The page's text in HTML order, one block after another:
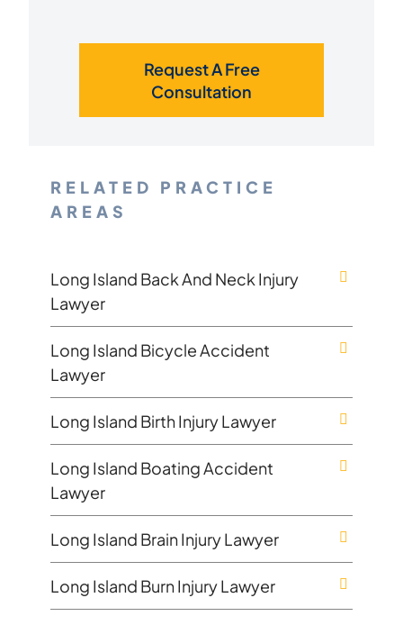
Request A Free
Consultation
RELATED PRACTICE
AREAS
Long Island Back And Neck Injury
Lawyer
Long Island Bicycle Accident
Lawyer
Long Island Birth Injury Lawyer
Long Island Boating Accident
Lawyer
Long Island Brain Injury Lawyer
Long Island Burn Injury Lawyer